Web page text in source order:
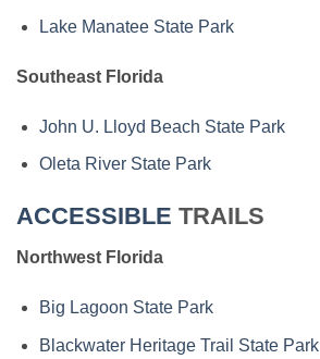
Lake Manatee State Park
Southeast Florida
John U. Lloyd Beach State Park
Oleta River State Park
ACCESSIBLE TRAILS
Northwest Florida
Big Lagoon State Park
Blackwater Heritage Trail State Park